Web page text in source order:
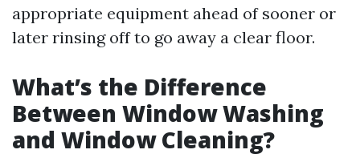
appropriate equipment ahead of sooner or
later rinsing off to go away a clear floor.
What’s the Difference
Between Window Washing
and Window Cleaning?